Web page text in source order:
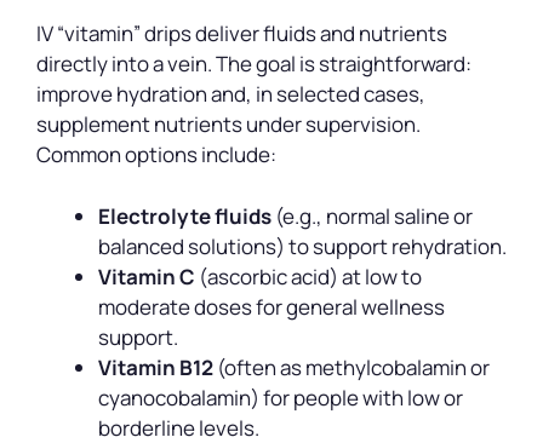
IV “vitamin” drips deliver fluids and nutrients
directly into a vein. The goal is straightforward:
improve hydration and, in selected cases,
supplement nutrients under supervision.
Common options include:
Electrolyte fluids (e.g., normal saline or
balanced solutions) to support rehydration.
Vitamin C (ascorbic acid) at low to
moderate doses for general wellness
support.
Vitamin B12 (often as methylcobalamin or
cyanocobalamin) for people with low or
borderline levels.